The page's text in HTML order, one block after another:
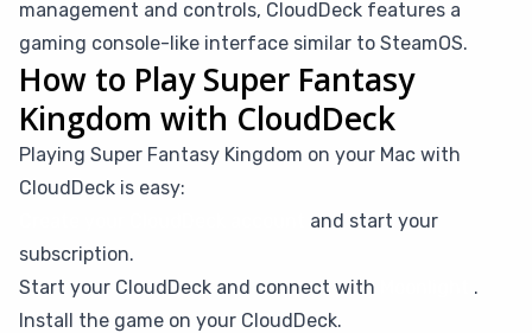
management and controls, CloudDeck features a
gaming console-like interface similar to SteamOS.
How to Play Super Fantasy
Kingdom with CloudDeck
Playing Super Fantasy Kingdom on your Mac with
CloudDeck is easy:
and start your
subscription.
Start your CloudDeck and connect with
.
Install the game on your CloudDeck.